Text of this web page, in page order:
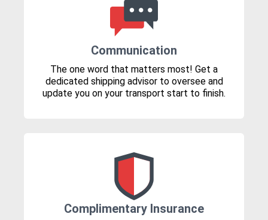
Communication
The one word that matters most! Get a
dedicated shipping advisor to oversee and
update you on your transport start to finish.
Complimentary Insurance